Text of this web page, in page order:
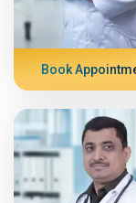
Book